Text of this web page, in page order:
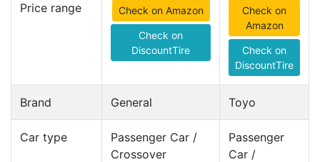
Price range Check on Amazon
Check on
DiscountTire
Check on
Amazon
Check on
DiscountTire
Brand General Toyo
Car type
Passenger Car /
Crossover
Passenger
Car /